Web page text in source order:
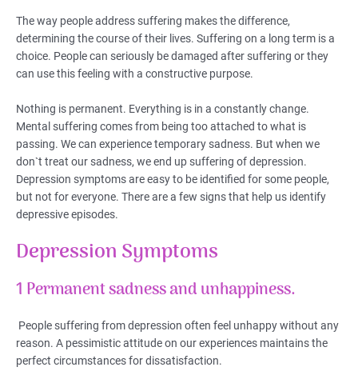
The way people address suffering makes the difference,
determining the course of their lives. Suffering on a long term is a
choice. People can seriously be damaged after suffering or they
can use this feeling with a constructive purpose.
Nothing is permanent. Everything is in a constantly change.
Mental suffering comes from being too attached to what is
passing. We can experience temporary sadness. But when we
don`t treat our sadness, we end up suffering of depression.
Depression symptoms are easy to be identified for some people,
but not for everyone. There are a few signs that help us identify
depressive episodes.
Depression Symptoms
1 Permanent sadness and unhappiness.
People suffering from depression often feel unhappy without any
reason. A pessimistic attitude on our experiences maintains the
perfect circumstances for dissatisfaction.